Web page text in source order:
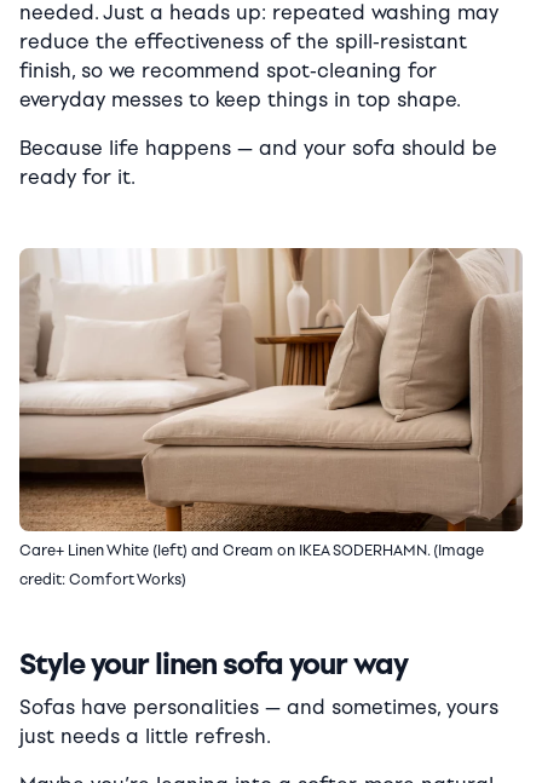
needed. Just a heads up: repeated washing may
reduce the effectiveness of the spill-resistant
finish, so we recommend spot-cleaning for
everyday messes to keep things in top shape.
Because life happens — and your sofa should be
ready for it.
Care+ Linen White (left) and Cream on IKEA SODERHAMN. (Image
credit: Comfort Works)
Style your linen sofa your way
Sofas have personalities — and sometimes, yours
just needs a little refresh.